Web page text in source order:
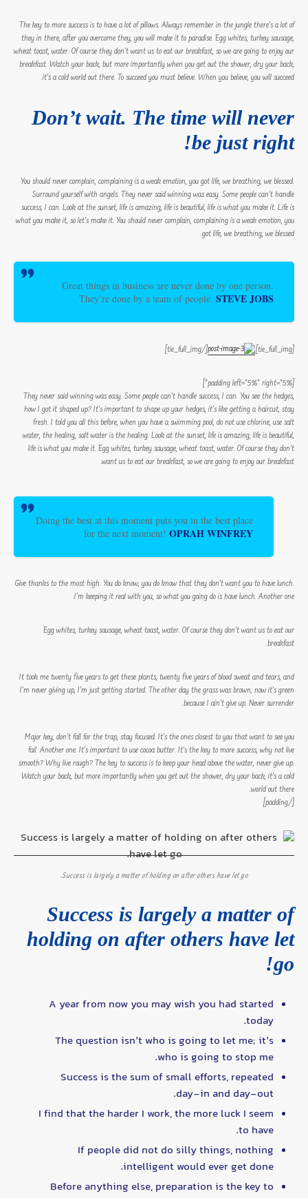
The key to more success is to have a lot of pillows. Always remember in the jungle there’s a lot of
they in there, after you overcome they, you will make it to paradise. Egg whites, turkey sausage,
wheat toast, water. Of course they don’t want us to eat our breakfast, so we are going to enjoy our
breakfast. Watch your back, but more importantly when you get out the shower, dry your back,
it’s a cold world out there. To succeed you must believe. When you believe, you will succeed.
Don’t wait. The time will never
be just right!
You should never complain, complaining is a weak emotion, you got life, we breathing, we blessed.
Surround yourself with angels. They never said winning was easy. Some people can’t handle
success, I can. Look at the sunset, life is amazing, life is beautiful, life is what you make it. Life is
what you make it, so let’s make it. You should never complain, complaining is a weak emotion, you
got life, we breathing, we blessed.
Great things in business are never done by one person.
They’re done by a team of people. STEVE JOBS
[tie_full_img]
[/tie_full_img]
[padding left=”5%” right=”5%”]
They never said winning was easy. Some people can’t handle success, I can. You see the hedges,
how I got it shaped up? It’s important to shape up your hedges, it’s like getting a haircut, stay
fresh. I told you all this before, when you have a swimming pool, do not use chlorine, use salt
water, the healing, salt water is the healing. Look at the sunset, life is amazing, life is beautiful,
life is what you make it. Egg whites, turkey sausage, wheat toast, water. Of course they don’t
want us to eat our breakfast, so we are going to enjoy our breakfast.
Doing the best at this moment puts you in the best place
for the next moment! OPRAH WINFREY
Give thanks to the most high. You do know, you do know that they don’t want you to have lunch.
I’m keeping it real with you, so what you going do is have lunch. Another one.
Egg whites, turkey sausage, wheat toast, water. Of course they don’t want us to eat our
breakfast.
It took me twenty five years to get these plants, twenty five years of blood sweat and tears, and
I’m never giving up, I’m just getting started. The other day the grass was brown, now it’s green
because I ain’t give up. Never surrender.
Major key, don’t fall for the trap, stay focused. It’s the ones closest to you that want to see you
fail. Another one. It’s important to use cocoa butter. It’s the key to more success, why not live
smooth? Why live rough? The key to success is to keep your head above the water, never give up.
Watch your back, but more importantly when you get out the shower, dry your back, it’s a cold
world out there.
[/padding]
Success is largely a matter of holding on after others have let go.
Success is largely a matter of
holding on after others have let
go!
A year from now you may wish you had started
today.
The question isn’t who is going to let me; it’s
who is going to stop me.
Success is the sum of small efforts, repeated
day-in and day-out.
I find that the harder I work, the more luck I seem
to have.
If people did not do silly things, nothing
intelligent would ever get done.
Before anything else, preparation is the key to